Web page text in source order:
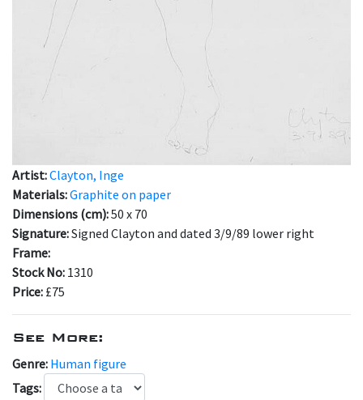
Artist:Clayton, Inge
Materials:Graphite on paper
Dimensions (cm):50 x 70
Signature:Signed Clayton and dated 3/9/89 lower right
Frame:
Stock No: 1310
Price: £75
See More:
Genre: Human figure
Tags: